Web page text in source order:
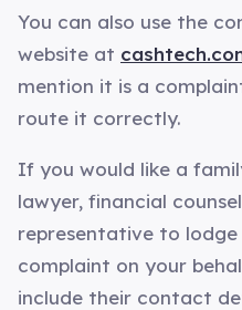
You can also use the
website at
mention it is a
route it correctly.
If you would like a
lawyer, financial
representative to
complaint on your
include their contact